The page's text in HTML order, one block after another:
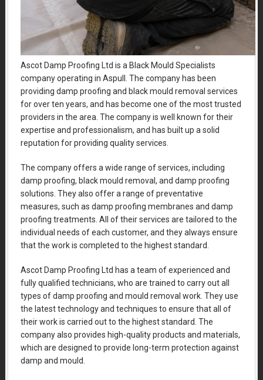
Ascot Damp Proofing Ltd is a Black Mould Specialists
company operating in Aspull. The company has been
providing damp proofing and black mould removal services
for over ten years, and has become one of the most trusted
providers in the area. The company is well known for their
expertise and professionalism, and has built up a solid
reputation for providing quality services.
The company offers a wide range of services, including
damp proofing, black mould removal, and damp proofing
solutions. They also offer a range of preventative
measures, such as damp proofing membranes and damp
proofing treatments. All of their services are tailored to the
individual needs of each customer, and they always ensure
that the work is completed to the highest standard.
Ascot Damp Proofing Ltd has a team of experienced and
fully qualified technicians, who are trained to carry out all
types of damp proofing and mould removal work. They use
the latest technology and techniques to ensure that all of
their work is carried out to the highest standard. The
company also provides high-quality products and materials,
which are designed to provide long-term protection against
damp and mould.